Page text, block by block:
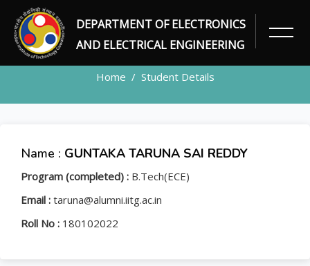
DEPARTMENT OF ELECTRONICS
AND ELECTRICAL ENGINEERING
STUDENT
Home Student Details
Name : GUNTAKA TARUNA SAI REDDY
Program (completed) : B.Tech(ECE)
Email : taruna@alumni.iitg.ac.in
Roll No : 180102022